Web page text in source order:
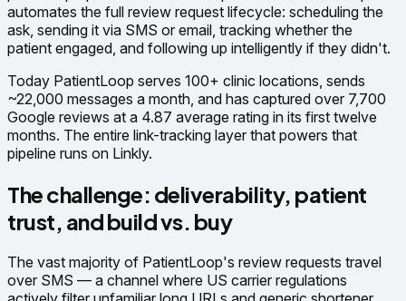
automates the full review request lifecycle: scheduling the
ask, sending it via SMS or email, tracking whether the
patient engaged, and following up intelligently if they didn't.
Today PatientLoop serves 100+ clinic locations, sends
~22,000 messages a month, and has captured over 7,700
Google reviews at a 4.87 average rating in its first twelve
months. The entire link-tracking layer that powers that
pipeline runs on Linkly.
The challenge: deliverability, patient
trust, and build vs. buy
The vast majority of PatientLoop's review requests travel
over SMS — a channel where US carrier regulations